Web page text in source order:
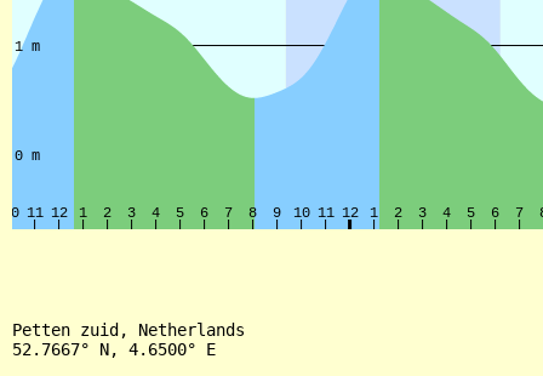
Petten zuid, Netherlands
52.7667° N, 4.6500° E